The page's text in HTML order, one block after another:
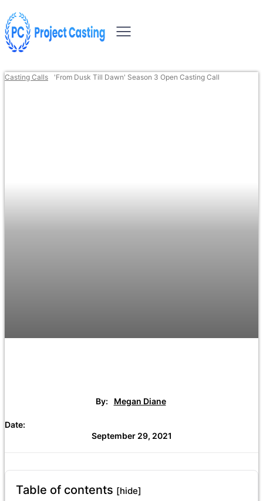
Casting Calls 'From Dusk Till Dawn' Season 3 Open Casting Call
By: Megan Diane
Date:
September 29, 2021
Table of contents [hide]